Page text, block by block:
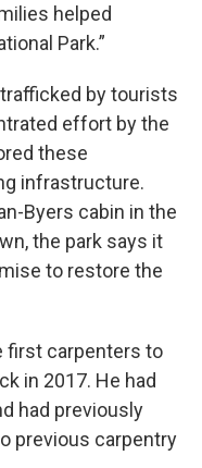
helped
Park.”
by tourists
effort by the
these
infrastructure.
Byers cabin in the
the park says it
to restore the
first carpenters to
in 2017. He had
had previously
previous carpentry